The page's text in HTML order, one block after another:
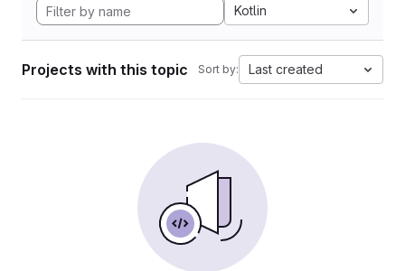
Kotlin
Projects with this topic Sort by: Last created